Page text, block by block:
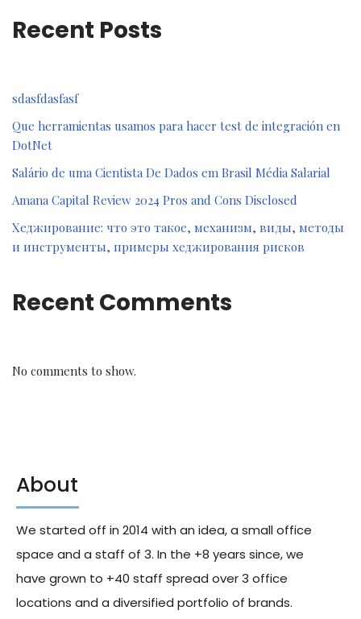
Recent Posts
sdasfdasfasf
Que herramientas usamos para hacer test de integración en
DotNet
Salário de uma Cientista De Dados em Brasil Média Salarial
Amana Capital Review 2024 Pros and Cons Disclosed
Хеджирование: что это такое, механизм, виды, методы
и инструменты, примеры хеджирования рисков
Recent Comments
No comments to show.
About
We started off in 2014 with an idea, a small office
space and a staff of 3. In the +8 years since, we
have grown to +40 staff spread over 3 office
locations and a diversified portfolio of brands.